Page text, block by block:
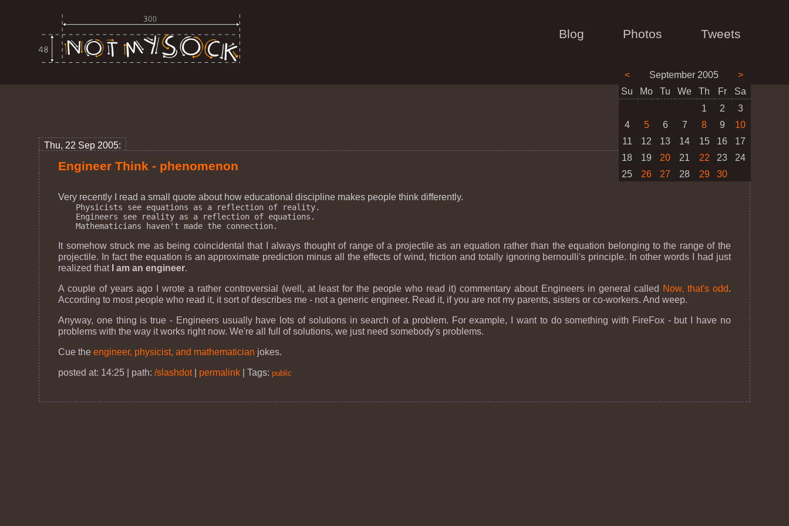
Blog Photos Tweets
< September 2005
>
Su
Mo Tu We Th Fr
Sa
1
2
3
4
5 6 7 8 9
10
11
12 13 14 15 16
17
18
19 20 21 22 23
24
25
26 27 28 29 30
Thu, 22 Sep 2005:
Engineer Think - phenomenon
Very recently I read a small quote about how educational discipline makes people think differently.
Physicists see equations as a reflection of reality.
Engineers see reality as a reflection of equations.
It somehow struck me as being coincidental that I always thought of range of a projectile as an equation rather than the equation belonging to the range of the
projectile. In fact the equation is an approximate prediction minus all the effects of wind, friction and totally ignoring bernoulli's principle. In other words I had just
realized that
I am an engineer.
A couple of years ago I wrote a rather controversial (well, at least for the people who read it) commentary about Engineers in general called Now, that's odd.
According to most people who read it, it sort of describes me - not a generic engineer. Read it, if you are not my parents, sisters or co-workers. And weep.
Anyway, one thing is true - Engineers usually have lots of solutions in search of a problem. For example, I want to do something with FireFox - but I have no
problems with the way it works right now. We're all full of solutions, we just need somebody's problems.
Cue theengineer, physicist, and mathematician jokes.
posted at: 14:25 | path:/slashdot| permalink |Tags:public